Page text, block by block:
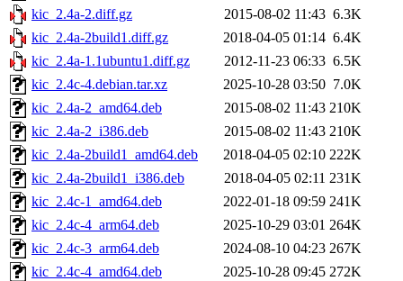
kic_2.4a-2.diff.gz
2015-08-02 11:43 6.3K
kic_2.4a-2build1.diff.gz
2018-04-05 01:14 6.4K
kic_2.4a-1.1ubuntu1.diff.gz
2012-11-23 06:33 6.5K
kic_2.4c-4.debian.tar.xz
2025-10-28 03:50 7.0K
kic_2.4a-2_amd64.deb
2015-08-02 11:43 210K
kic_2.4a-2_i386.deb
2015-08-02 11:43 210K
kic_2.4a-2build1_amd64.deb
2018-04-05 02:10 222K
kic_2.4a-2build1_i386.deb
2018-04-05 02:11 231K
kic_2.4c-1_amd64.deb
2022-01-18 09:59 241K
kic_2.4c-4_arm64.deb
2025-10-29 03:01 264K
kic_2.4c-3_arm64.deb
2024-08-10 04:23 267K
kic_2.4c-4_amd64.deb
2025-10-28 09:45 272K